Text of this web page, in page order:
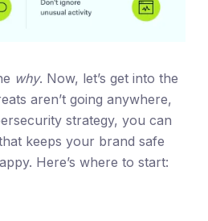
why. Now, let’s get into the
aren’t going anywhere,
strategy, you can
keeps your brand safe
Here’s where to start: